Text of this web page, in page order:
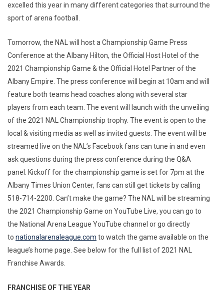
excelled this year in many different categories that surround the
sport of arena football.
Tomorrow, the NAL will host a Championship Game Press
Conference at the Albany Hilton, the Official Host Hotel of the
2021 Championship Game & the Official Hotel Partner of the
Albany Empire. The press conference will begin at 10am and will
feature both teams head coaches along with several star
players from each team. The event will launch with the unveiling
of the 2021 NAL Championship trophy. The event is open to the
local & visiting media as well as invited guests. The event will be
streamed live on the NAL’s Facebook fans can tune in and even
ask questions during the press conference during the Q&A
panel. Kickoff for the championship game is set for 7pm at the
Albany Times Union Center, fans can still get tickets by calling
518-714-2200. Can’t make the game? The NAL will be streaming
the 2021 Championship Game on YouTube Live, you can go to
the National Arena League YouTube channel or go directly
to nationalarenaleague.com to watch the game available on the
league’s home page. See below for the full list of 2021 NAL
Franchise Awards.
FRANCHISE OF THE YEAR